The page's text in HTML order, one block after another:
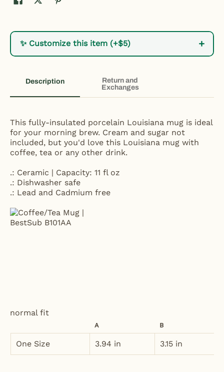
✨ Customize this item (+$5) +
Description
Return and
Exchanges
This fully-insulated porcelain Louisiana mug is ideal
for your morning brew. Cream and sugar not
included, but you'd love this Louisiana mug with
coffee, tea or any other drink.
.: Ceramic | Capacity: 11 fl oz
.: Dishwasher safe
.: Lead and Cadmium free
normal fit
A B
One Size 3.94 in 3.15 in